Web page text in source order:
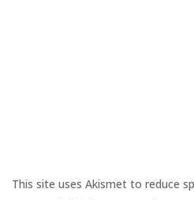
This site uses Akismet to reduce